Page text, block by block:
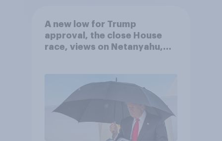
A new low for Trump
approval, the close House
race, views on Netanyahu,